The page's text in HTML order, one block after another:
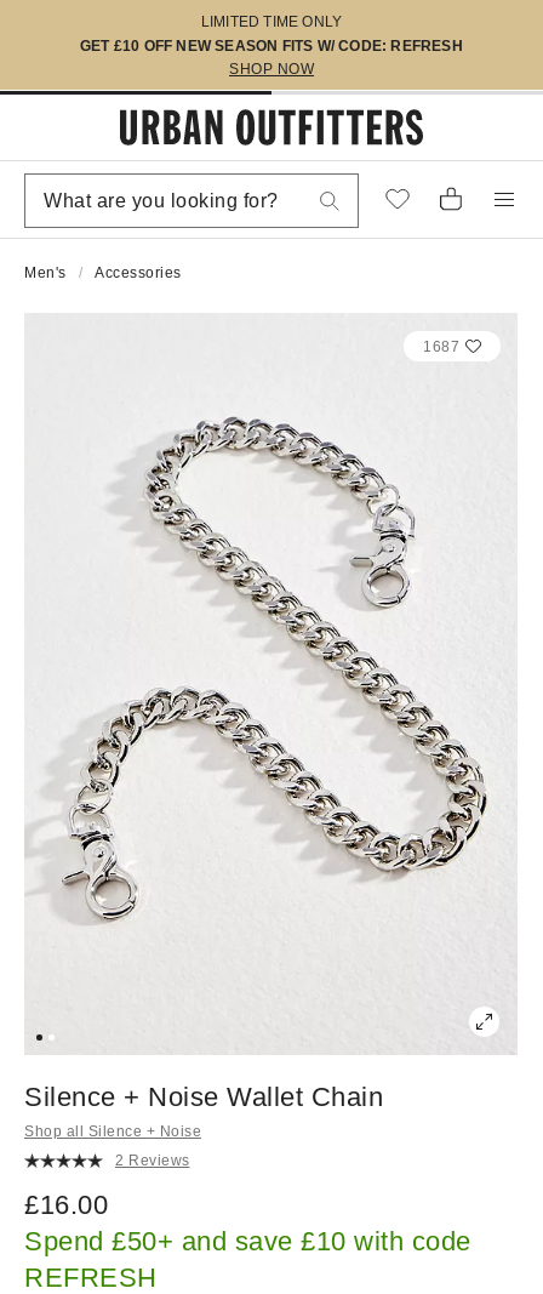
LIMITED TIME ONLY
GET £10 OFF NEW SEASON FITS W/ CODE: REFRESH
SHOP NOW
Men's Accessories
1687
Silence + Noise Wallet Chain
Shop all Silence + Noise
2 Reviews
£16.00
Spend £50+ and save £10 with code
REFRESH